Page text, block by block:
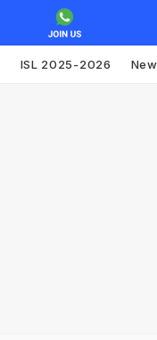
ISL 2025-2026